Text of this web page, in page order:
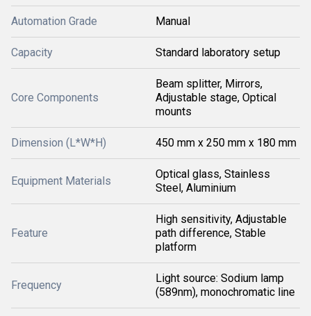
Automation Grade Manual
Capacity Standard laboratory setup
Core Components
Beam splitter, Mirrors,
Adjustable stage, Optical
mounts
Dimension (L*W*H) 450 mm x 250 mm x 180 mm
Equipment Materials
Optical glass, Stainless
Steel, Aluminium
Feature
High sensitivity, Adjustable
path difference, Stable
platform
Frequency
Light source: Sodium lamp
(589nm), monochromatic line